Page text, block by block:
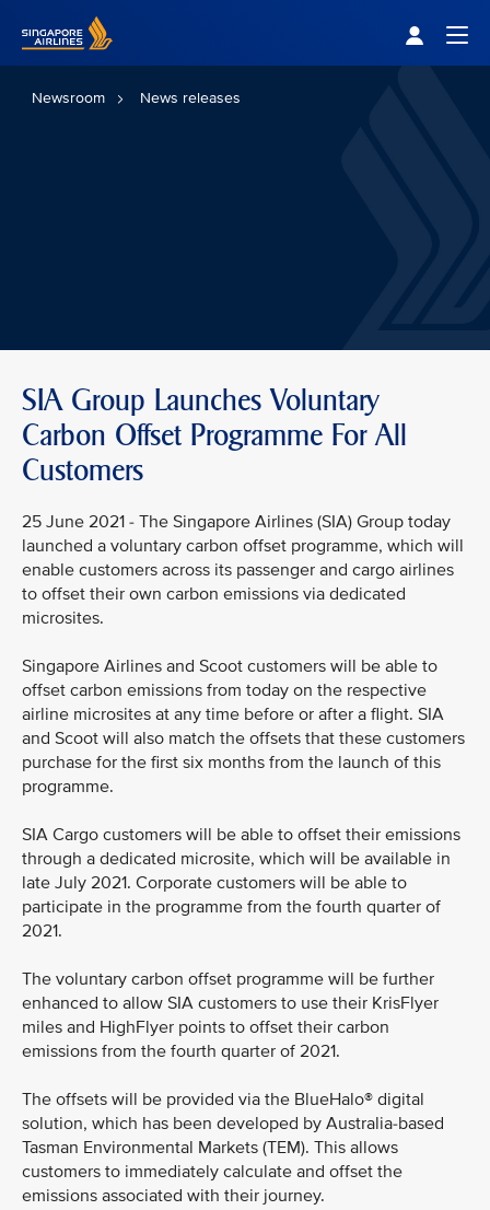
Newsroom News releases
SIA Group Launches Voluntary
Carbon Offset Programme For All
Customers
25 June 2021 - The Singapore Airlines (SIA) Group today
launched a voluntary carbon offset programme, which will
enable customers across its passenger and cargo airlines
to offset their own carbon emissions via dedicated
microsites.
Singapore Airlines and Scoot customers will be able to
offset carbon emissions from today on the respective
airline microsites at any time before or after a flight. SIA
and Scoot will also match the offsets that these customers
purchase for the first six months from the launch of this
programme.
SIA Cargo customers will be able to offset their emissions
through a dedicated microsite, which will be available in
late July 2021. Corporate customers will be able to
participate in the programme from the fourth quarter of
2021.
The voluntary carbon offset programme will be further
enhanced to allow SIA customers to use their KrisFlyer
miles and HighFlyer points to offset their carbon
emissions from the fourth quarter of 2021.
The offsets will be provided via the BlueHalo® digital
solution, which has been developed by Australia-based
Tasman Environmental Markets (TEM). This allows
customers to immediately calculate and offset the
emissions associated with their journey.